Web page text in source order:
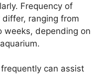
Frequency of
ranging from
weeks, depending on
can assist